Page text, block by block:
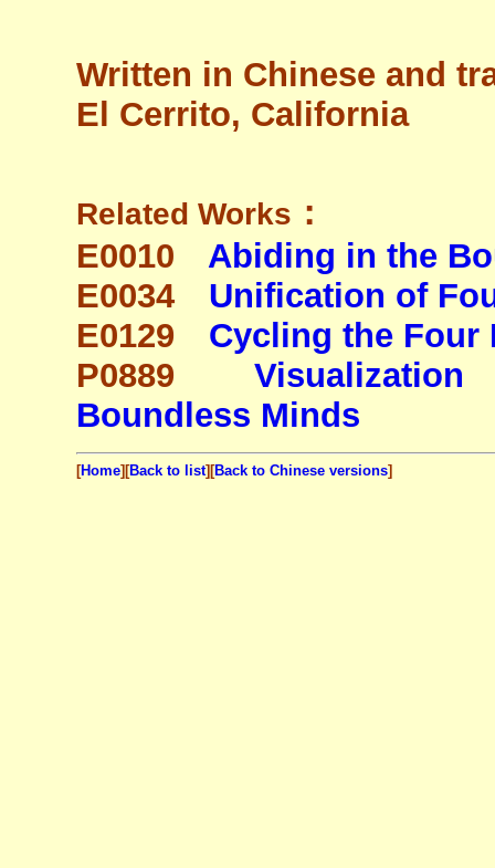
Written in Chinese and
El Cerrito, California
Related Works ：
E0010 Abiding in the
E0034 Unification of
E0129 Cycling the Four
P0889
Boundless Minds
[Home][Back to list][Back to Chinese versions]